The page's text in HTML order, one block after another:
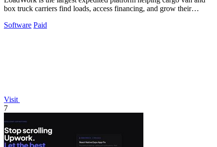
box truck carriers find loads, access financing, and grow their
Software Paid
Visit
7